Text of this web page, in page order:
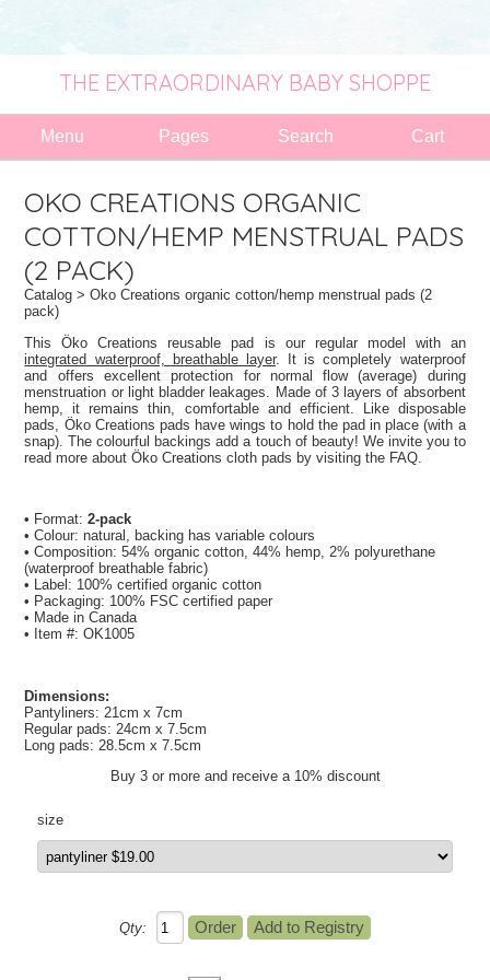
THE EXTRAORDINARY BABY SHOPPE
Menu Pages Search Cart
OKO CREATIONS ORGANIC
COTTON/HEMP MENSTRUAL PADS
(2 PACK)
Catalog > Oko Creations organic cotton/hemp menstrual pads (2
pack)
This Öko Creations reusable pad is our regular model with an
integrated waterproof, breathable layer. It is completely waterproof
and offers excellent protection for normal flow (average) during
menstruation or light bladder leakages. Made of 3 layers of absorbent
hemp, it remains thin, comfortable and efficient. Like disposable
pads, Öko Creations pads have wings to hold the pad in place (with a
snap). The colourful backings add a touch of beauty! We invite you to
read more about Öko Creations cloth pads by visiting the FAQ.
• Format:2-pack
• Colour: natural, backing has variable colours
• Composition: 54% organic cotton, 44% hemp, 2% polyurethane
(waterproof breathable fabric)
• Label: 100% certified organic cotton
• Packaging: 100% FSC certified paper
• Made in Canada
• Item #: OK1005
Dimensions:
Pantyliners: 21cm x 7cm
Regular pads: 24cm x 7.5cm
Long pads: 28.5cm x 7.5cm
Buy 3 or more and receive a 10% discount
size
Qty: